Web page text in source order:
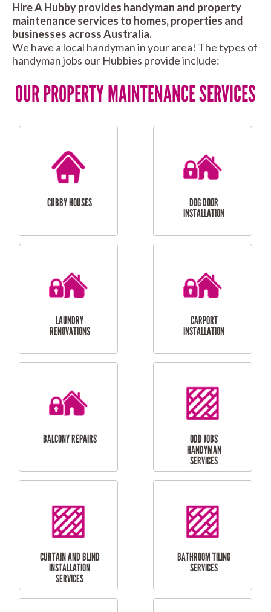
Hire A Hubby provides handyman and property
maintenance services to homes, properties and
businesses across Australia.
We have a local handyman in your area! The types of
handyman jobs our Hubbies provide include:
OUR PROPERTY MAINTENANCE SERVICES
CUBBY HOUSES
DOG DOOR
INSTALLATION
LAUNDRY
RENOVATIONS
CARPORT
INSTALLATION